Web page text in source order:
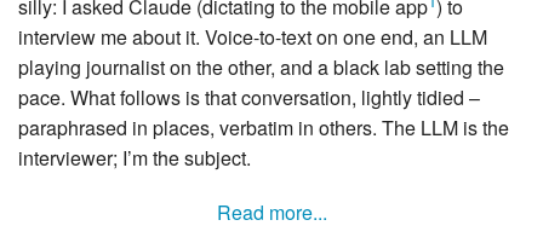
silly: I asked Claude (dictating to the mobile app ) to
interview me about it. Voice-to-text on one end, an LLM
playing journalist on the other, and a black lab setting the
pace. What follows is that conversation, lightly tidied –
paraphrased in places, verbatim in others. The LLM is the
interviewer; I’m the subject.
Read more...